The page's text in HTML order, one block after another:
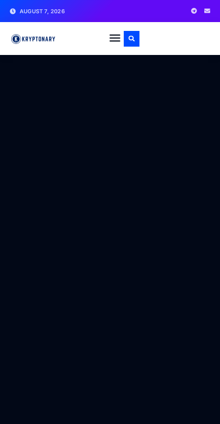
AUGUST 7, 2026